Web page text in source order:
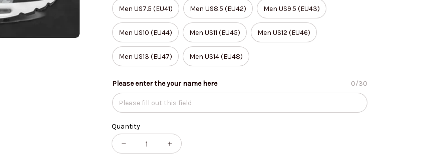
Men US7.5 (EU41) Men US8.5 (EU42) Men US9.5 (EU43)
Men US10 (EU44) Men US11 (EU45) Men US12 (EU46)
Men US13 (EU47) Men US14 (EU48)
Please enter the your name here 0/30
Quantity